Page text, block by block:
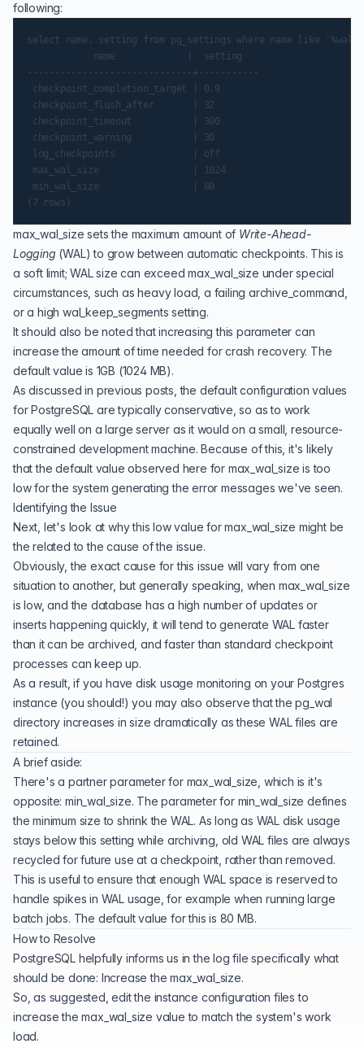
following:
select name, setting from pg_settings where name like
            name             |  setting
------------------------------+-----------
checkpoint_completion_target | 0.9
checkpoint_flush_after       | 32
checkpoint_timeout           | 300
checkpoint_warning           | 30
log_checkpoints              | off
max_wal_size                 | 1024
min_wal_size                 | 80
max_wal_size sets the maximum amount of Write-Ahead-
Logging (WAL) to grow between automatic checkpoints. This is
a soft limit; WAL size can exceed max_wal_size under special
circumstances, such as heavy load, a failing archive_command
or a high wal_keep_segments setting.
It should also be noted that increasing this parameter can
increase the amount of time needed for crash recovery. The
default value is 1GB (1024 MB).
As discussed in previous posts , the default configuration values
for PostgreSQL are typically conservative, so as to work
equally well on a large server as it would on a small, resource-
constrained development machine. Because of this, it's likely
that the default value observed here for max_wal_size is too
low for the system generating the error messages we've seen.
Identifying the Issue
Next, let's look at why this low value for max_wal_size might be
the related to the cause of the issue.
Obviously, the exact cause for this issue will vary from one
situation to another, but generally speaking, when max_wal_size
is low, and the database has a high number of updates or
inserts happening quickly, it will tend to generate WAL faster
than it can be archived, and faster than standard checkpoint
processes can keep up.
As a result, if you have disk usage monitoring on your Postgres
instance (you should!) you may also observe that the pg_wal
directory increases in size dramatically as these WAL files are
retained.
A brief aside:
There's a partner parameter for max_wal_size, which is it's
opposite: min_wal_size. The parameter for min_wal_size defines
the minimum size to shrink the WAL. As long as WAL disk usage
stays below this setting while archiving, old WAL files are always
recycled for future use at a checkpoint, rather than removed.
This is useful to ensure that enough WAL space is reserved to
handle spikes in WAL usage, for example when running large
batch jobs. The default value for this is 80 MB.
How to Resolve
PostgreSQL helpfully informs us in the log file specifically what
should be done: Increase the max_wal_size.
So, as suggested, edit the instance configuration files to
increase the max_wal_size value to match the system's work
load.